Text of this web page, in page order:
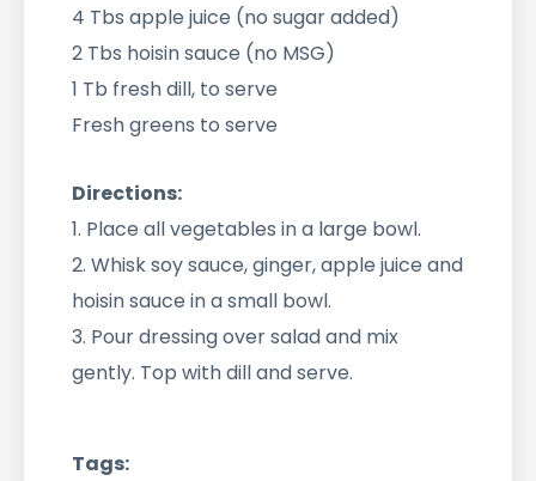
4 Tbs apple juice (no sugar added)
2 Tbs hoisin sauce (no MSG)
1 Tb fresh dill, to serve
Fresh greens to serve
Directions:
1. Place all vegetables in a large bowl.
2. Whisk soy sauce, ginger, apple juice and
hoisin sauce in a small bowl.
3. Pour dressing over salad and mix
gently. Top with dill and serve.
Tags: